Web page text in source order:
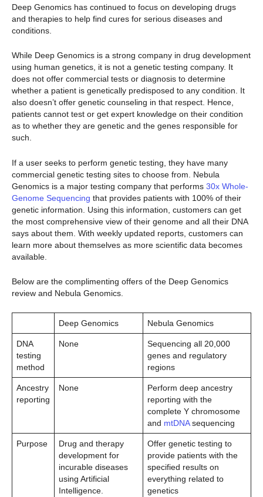
Deep Genomics has continued to focus on developing drugs
and therapies to help find cures for serious diseases and
conditions.
While Deep Genomics is a strong company in drug development
using human genetics, it is not a genetic testing company. It
does not offer commercial tests or diagnosis to determine
whether a patient is genetically predisposed to any condition. It
also doesn’t offer genetic counseling in that respect. Hence,
patients cannot test or get expert knowledge on their condition
as to whether they are genetic and the genes responsible for
such.
If a user seeks to perform genetic testing, they have many
commercial genetic testing sites to choose from. Nebula
Genomics is a major testing company that performs 30x Whole-
Genome Sequencing that provides patients with 100% of their
genetic information. Using this information, customers can get
the most comprehensive view of their genome and all their DNA
says about them. With weekly updated reports, customers can
learn more about themselves as more scientific data becomes
available.
Below are the complimenting offers of the Deep Genomics
review and Nebula Genomics.
Deep Genomics Nebula Genomics
DNA
testing
method
None
Sequencing all 20,000
genes and regulatory
regions
Ancestry
reporting
None
Perform deep ancestry
reporting with the
complete Y chromosome
and mtDNAsequencing
Purpose
Drug and therapy
development for
incurable diseases
using Artificial
Intelligence.
Offer genetic testing to
provide patients with the
specified results on
everything related to
genetics